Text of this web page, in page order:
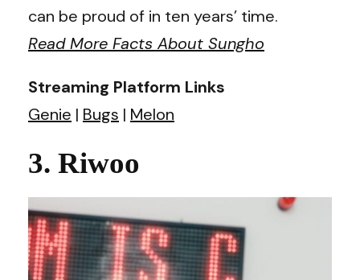
can be proud of in ten years’ time.
Read More Facts About Sungho
Streaming Platform Links
Genie | Bugs | Melon
3. Riwoo